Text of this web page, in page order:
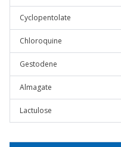
Cyclopentolate
Chloroquine
Gestodene
Almagate
Lactulose